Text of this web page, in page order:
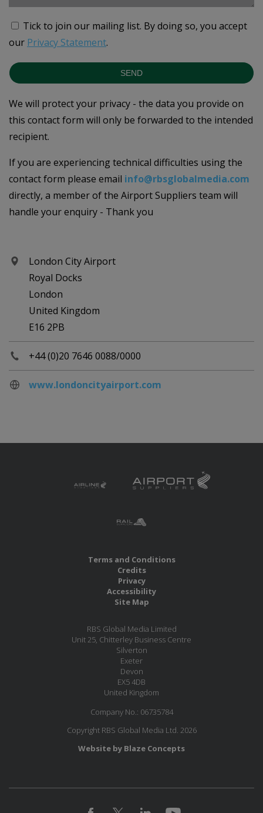
Tick to join our mailing list. By doing so, you accept
our Privacy Statement.
SEND
We will protect your privacy - the data you provide on
this contact form will only be forwarded to the intended
recipient.
If you are experiencing technical difficulties using the
contact form please email info@rbsglobalmedia.com
directly, a member of the Airport Suppliers team will
handle your enquiry - Thank you
London City Airport
Royal Docks
London
United Kingdom
E16 2PB
+44 (0)20 7646 0088/0000
www.londoncityairport.com
Terms and Conditions
Credits
Privacy
Accessibility
Site Map
RBS Global Media Limited
Unit 25, Chitterley Business Centre
Silverton
Exeter
Devon
EX5 4DB
United Kingdom
Company No.: 06735784
Copyright RBS Global Media Ltd. 2026
Website by Blaze Concepts